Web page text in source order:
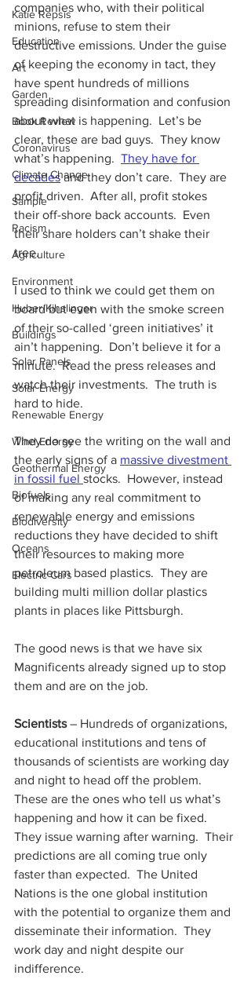
Katie Repsis
Education
Art
Garden
Book Review
Coronavirus
Climate Change
Sample
Racism
Agriculture
Environment
Huber/Kihslinger
Buildings
Solar Panels
Solar Energy
Renewable Energy
Wind Energy
Geothermal Energy
Biofuels
Biodiversity
Oceans
Electric Cars
companies who, with their political
minions, refuse to stem their
destructive emissions. Under the guise
of keeping the economy in tact, they
have spent hundreds of millions
spreading disinformation and confusion
about what is happening.  Let’s be
clear, these are bad guys.  They know
what’s happening. They have for
decades and they don’t care.  They are
profit driven.  After all, profit stokes
their off-shore back accounts.  Even
their share holders can’t shake their
tree.
I used to think we could get them on
board but even with the smoke screen
of their so-called ‘green initiatives’ it
ain’t happening.  Don’t believe it for a
minute.  Read the press releases and
watch their investments.  The truth is
hard to hide.
They do see the writing on the wall and
the early signs of a massive divestment
in fossil fuel stocks.  However, instead
of making any real commitment to
renewable energy and emissions
reductions they have decided to shift
their resources to making more
petroleum based plastics.  They are
building multi million dollar plastics
plants in places like Pittsburgh.
The good news is that we have six
Magnificents already signed up to stop
them and are on the job.
Scientists – Hundreds of organizations,
educational institutions and tens of
thousands of scientists are working day
and night to head off the problem.
These are the ones who tell us what’s
happening and how it can be fixed.
They issue warning after warning.  Their
predictions are all coming true only
faster than expected.  The United
Nations is the one global institution
with the potential to organize them and
disseminate their information.  They
work day and night despite our
indifference.